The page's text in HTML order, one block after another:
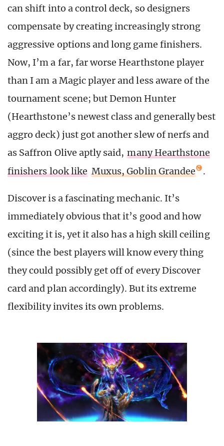
can shift into a control deck, so designers
compensate by creating increasingly strong
aggressive options and long game finishers.
Now, I’m a far, far worse Hearthstone player
than I am a Magic player and less aware of the
tournament scene; but Demon Hunter
(Hearthstone’s newest class and generally best
aggro deck) just got another slew of nerfs and
as Saffron Olive aptly said, many Hearthstone
finishers look like Muxus, Goblin Grandee .
Discover is a fascinating mechanic. It’s
immediately obvious that it’s good and how
exciting it is, yet it also has a high skill ceiling
(since the best players will know every thing
they could possibly get off of every Discover
card and plan accordingly). But its extreme
flexibility invites its own problems.